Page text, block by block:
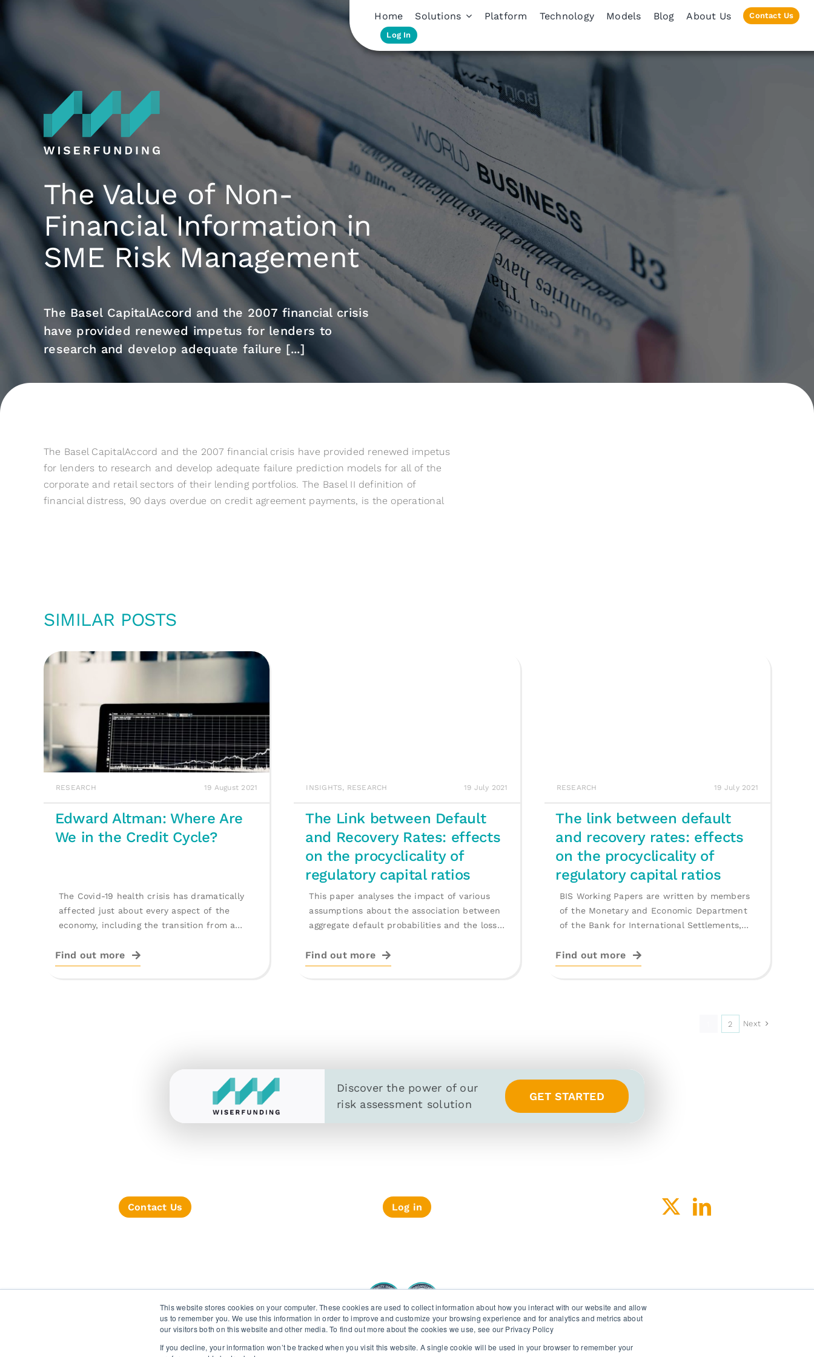
This website stores cookies on your computer. These cookies are used to collect information about how you interact with our website and allow
us to remember you. We use this information in order to improve and customize your browsing experience and for analytics and metrics about
our visitors both on this website and other media. To find out more about the cookies we use, see our Privacy Policy
If you decline, your information won’t be tracked when you visit this website. A single cookie will be used in your browser to remember your
Home Solutions Platform Technology Models Blog About Us Contact Us
Log In
The Value of Non-
Financial Information in
SME Risk Management
The Basel CapitalAccord and the 2007 financial crisis
have provided renewed impetus for lenders to
research and develop adequate failure [...]
The Basel CapitalAccord and the 2007 financial crisis have provided renewed impetus
for lenders to research and develop adequate failure prediction models for all of the
corporate and retail sectors of their lending portfolios. The Basel II definition of
financial distress, 90 days overdue on credit agreement payments, is the operational
SIMILAR POSTS
RESEARCH 19 August 2021
Edward Altman: Where Are
We in the Credit Cycle?
The Covid-19 health crisis has dramatically
affected just about every aspect of the
economy, including the transition from a
Find out more
INSIGHTS, RESEARCH 19 July 2021
The Link between Default
and Recovery Rates: effects
on the procyclicality of
regulatory capital ratios
This paper analyses the impact of various
assumptions about the association between
aggregate default probabilities and the loss
Find out more
RESEARCH 19 July 2021
The link between default
and recovery rates: effects
on the procyclicality of
regulatory capital ratios
BIS Working Papers are written by members
of the Monetary and Economic Department
of the Bank for International Settlements,
Find out more
2 Next
Discover the power of our
risk assessment solution
GET STARTED
Contact Us Log in